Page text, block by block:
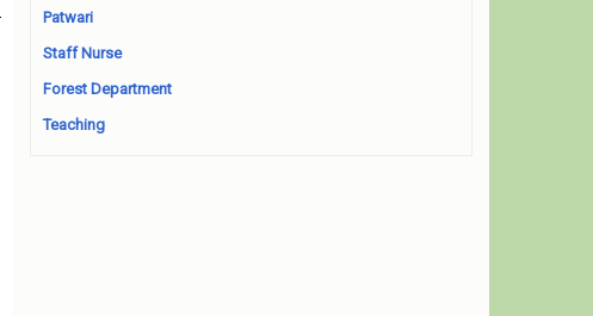
Patwari
Staff Nurse
Forest Department
Teaching